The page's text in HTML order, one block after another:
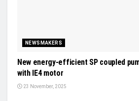
NEWSMAKERS
New energy-efficient SP coupled
with IE4 motor
23 November, 2025